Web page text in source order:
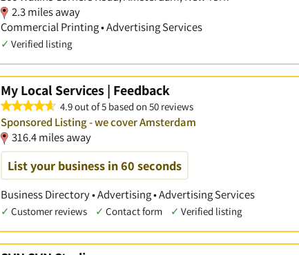
2.3 miles away
Commercial Printing • Advertising Services
✓ Verified listing
My Local Services | Feedback
4.9 out of 5 based on 50 reviews
Sponsored Listing - we cover Amsterdam
316.4 miles away
List your business in 60 seconds
Business Directory • Advertising • Advertising Services
✓ Customer reviews ✓ Contact form ✓ Verified listing